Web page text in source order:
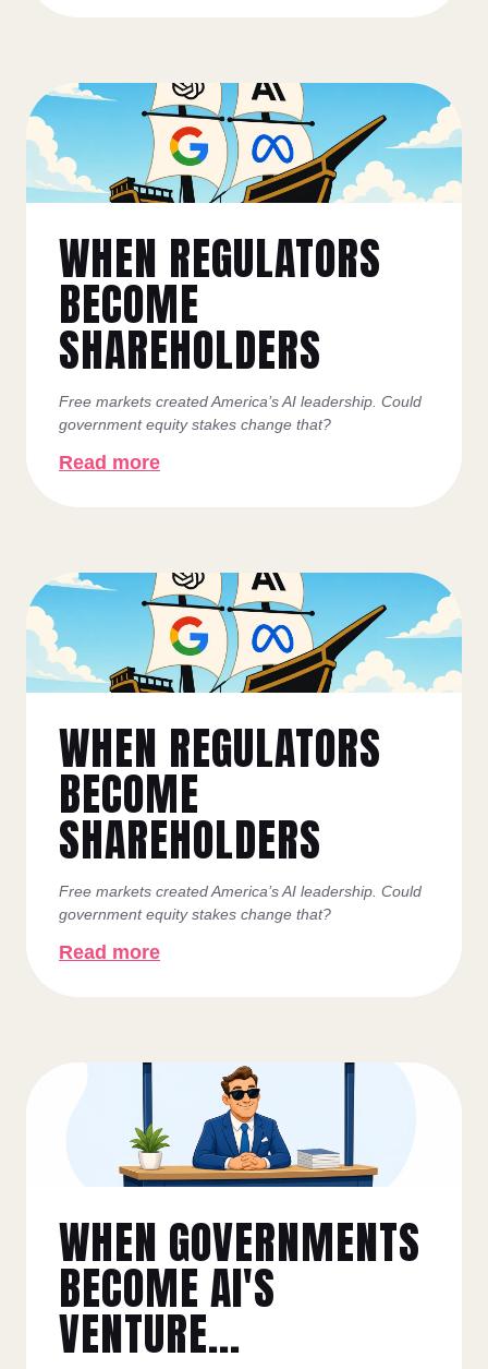
WHEN REGULATORS
BECOME
SHAREHOLDERS
Free markets created America’s AI leadership. Could
government equity stakes change that?
Read more
WHEN REGULATORS
BECOME
SHAREHOLDERS
Free markets created America’s AI leadership. Could
government equity stakes change that?
Read more
WHEN GOVERNMENTS
BECOME AI'S
VENTURE...